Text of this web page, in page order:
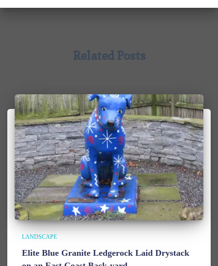
Related Posts
LANDSCAPE
Elite Blue Granite Ledgerock Laid Drystack